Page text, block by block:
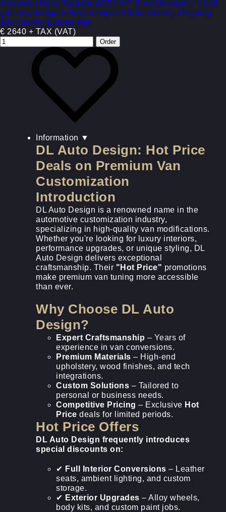
Mercedes Benz Sprinter W907 VIP (Front bumper + Front
grill any design + Rear bumper + Side skiers). Shipping
any country Europe free
€ 2640 + TAX (VAT)
Information ▼
DL Auto Design: Hot Price
Deals on Premium Van
Customization
Introduction
DL Auto Design is a renowned name in the
automotive customization industry,
specializing in high-quality van modifications.
Whether you're looking for luxury interiors,
performance upgrades, or unique styling, DL
Auto Design delivers exceptional
craftsmanship. Their "Hot Price" promotions
make premium van tuning more accessible
than ever.
Why Choose DL Auto
Design?
Expert Craftsmanship – Years of
experience in van conversions.
Premium Materials – High-end
upholstery, wood finishes, and tech
integrations.
Custom Solutions – Tailored to
personal or business needs.
Competitive Pricing – Exclusive Hot
Price deals for limited periods.
Hot Price Offers
DL Auto Design frequently introduces
special discounts on:
✔ Full Interior Conversions – Leather
seats, ambient lighting, and custom
storage.
✔ Exterior Upgrades – Alloy wheels,
body kits, and custom paint jobs.